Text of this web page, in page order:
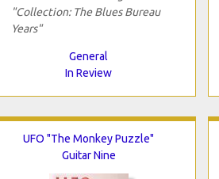
"Collection: The Blues Bureau
Years"
General
In Review
UFO "The Monkey Puzzle"
Guitar Nine